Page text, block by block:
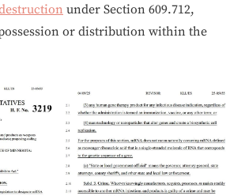
under Section 609.712,
or distribution within the